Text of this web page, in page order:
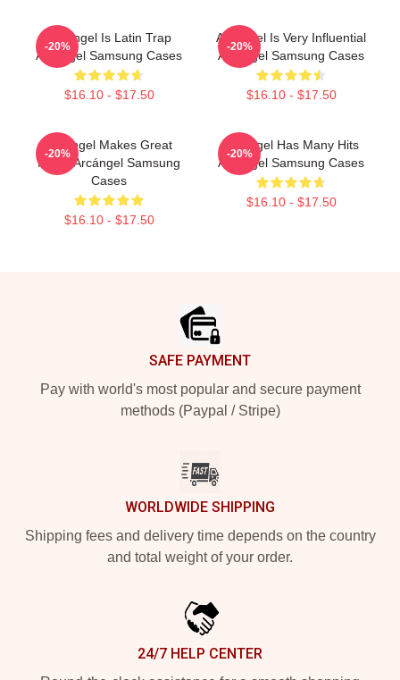
Arcángel Is Latin Trap
Arcángel Samsung Cases
$16.10 - $17.50
-20%
Arcángel Is Very Influential
Arcángel Samsung Cases
$16.10 - $17.50
-20%
Arcángel Makes Great
Music Arcángel Samsung
Cases
$16.10 - $17.50
-20%
Arcángel Has Many Hits
Arcángel Samsung Cases
$16.10 - $17.50
-20%
SAFE PAYMENT
Pay with world's most popular and secure payment
methods (Paypal / Stripe)
WORLDWIDE SHIPPING
Shipping fees and delivery time depends on the country
and total weight of your order.
24/7 HELP CENTER